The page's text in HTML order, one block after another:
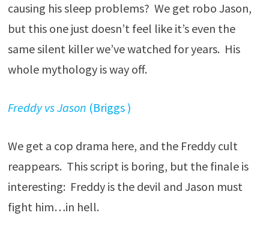
causing his sleep problems? We get robo Jason,
but this one just doesn’t feel like it’s even the
same silent killer we’ve watched for years. His
whole mythology is way off.
Freddy vs Jason (Briggs )
We get a cop drama here, and the Freddy cult
reappears. This script is boring, but the finale is
interesting: Freddy is the devil and Jason must
fight him…in hell.